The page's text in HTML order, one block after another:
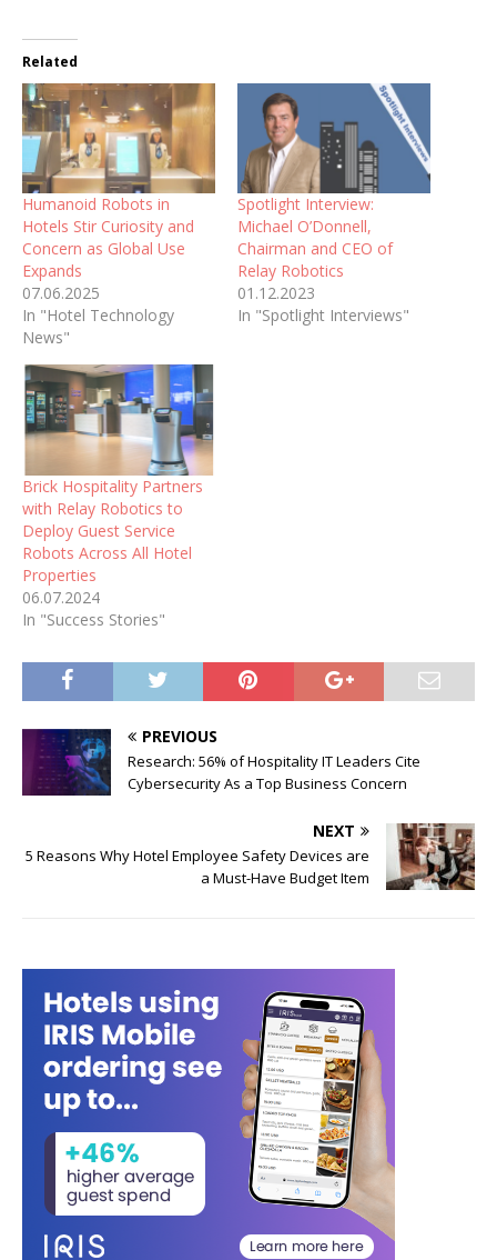
Related
Humanoid Robots in
Hotels Stir Curiosity and
Concern as Global Use
Expands
07.06.2025
In "Hotel Technology
News"
Spotlight Interview:
Michael O’Donnell,
Chairman and CEO of
Relay Robotics
01.12.2023
In "Spotlight Interviews"
Brick Hospitality Partners
with Relay Robotics to
Deploy Guest Service
Robots Across All Hotel
Properties
06.07.2024
In "Success Stories"
PREVIOUS
Research: 56% of Hospitality IT Leaders Cite
Cybersecurity As a Top Business Concern
NEXT
5 Reasons Why Hotel Employee Safety Devices are
a Must-Have Budget Item